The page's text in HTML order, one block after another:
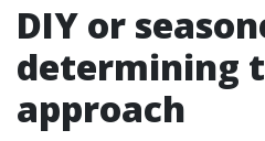
DIY or
determining
approach